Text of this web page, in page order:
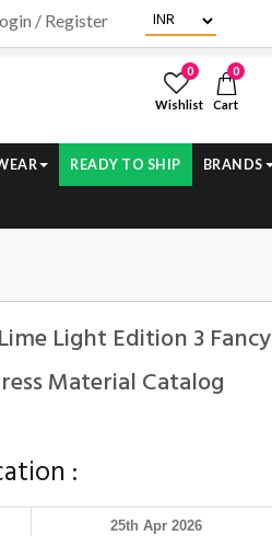
/ Register
0
Wishlist
0
Cart
READY TO SHIP BRANDS
Light Edition 3 Fancy
Material Catalog
:
25th Apr 2026